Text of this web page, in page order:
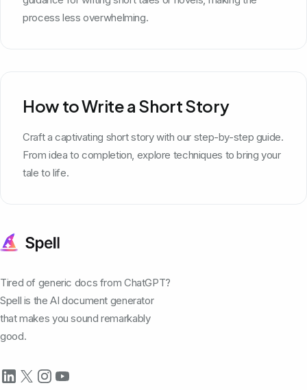
process less overwhelming.
How to Write a Short Story
Craft a captivating short story with our step-by-step guide.
From idea to completion, explore techniques to bring your
tale to life.
Tired of generic docs from ChatGPT?
Spell is the AI document generator
that makes you sound remarkably
good.